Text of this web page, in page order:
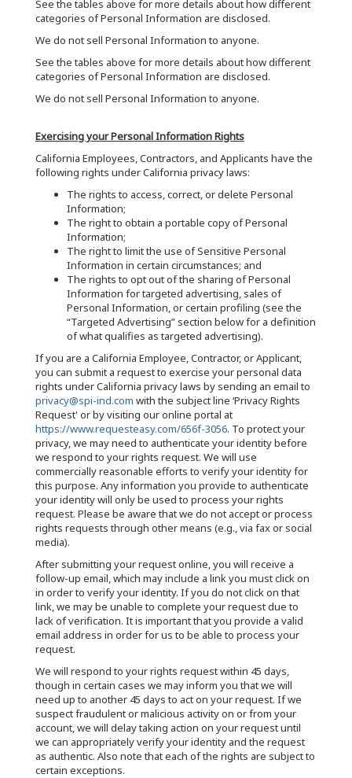
See the tables above for more details about how different
categories of Personal Information are disclosed.
We do not sell Personal Information to anyone.
See the tables above for more details about how different
categories of Personal Information are disclosed.
We do not sell Personal Information to anyone.
Exercising your Personal Information Rights
California Employees, Contractors, and Applicants have the
following rights under California privacy laws:
The rights to access, correct, or delete Personal
Information;
The right to obtain a portable copy of Personal
Information;
The right to limit the use of Sensitive Personal
Information in certain circumstances; and
The rights to opt out of the sharing of Personal
Information for targeted advertising, sales of
Personal Information, or certain profiling (see the
“Targeted Advertising” section below for a definition
of what qualifies as targeted advertising).
If you are a California Employee, Contractor, or Applicant,
you can submit a request to exercise your personal data
rights under California privacy laws by sending an email to
privacy@spi-ind.com with the subject line ‘Privacy Rights
Request' or by visiting our online portal at
https://www.requesteasy.com/656f-3056. To protect your
privacy, we may need to authenticate your identity before
we respond to your rights request. We will use
commercially reasonable efforts to verify your identity for
this purpose. Any information you provide to authenticate
your identity will only be used to process your rights
request. Please be aware that we do not accept or process
rights requests through other means (e.g., via fax or social
media).
After submitting your request online, you will receive a
follow-up email, which may include a link you must click on
in order to verify your identity. If you do not click on that
link, we may be unable to complete your request due to
lack of verification. It is important that you provide a valid
email address in order for us to be able to process your
request.
We will respond to your rights request within 45 days,
though in certain cases we may inform you that we will
need up to another 45 days to act on your request. If we
suspect fraudulent or malicious activity on or from your
account, we will delay taking action on your request until
we can appropriately verify your identity and the request
as authentic. Also note that each of the rights are subject to
certain exceptions.